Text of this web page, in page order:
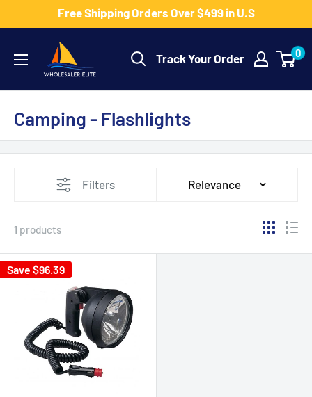
to
content
Free Shipping Orders Over $499 in U.S
Wholesaler
Elite
LLC
Track Your Order 0
Camping - Flashlights
Filters Relevance
1 products
Save $96.39